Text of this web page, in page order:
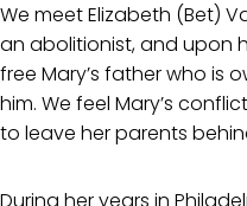
We meet Elizabeth (Bet)
an abolitionist, and upon
free Mary’s father who is
him. We feel Mary’s
to leave her parents